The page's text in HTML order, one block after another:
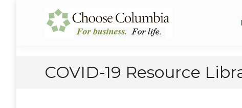
Choose Columbia
Columbia Economic Development Corporation
COVID-19 Resource